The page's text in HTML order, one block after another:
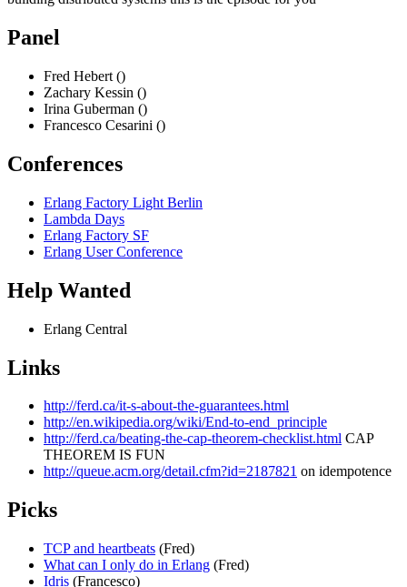
Panel
Fred Hebert ()
Zachary Kessin ()
Irina Guberman ()
Francesco Cesarini ()
Conferences
Erlang Factory Light Berlin
Lambda Days
Erlang Factory SF
Erlang User Conference
Help Wanted
Erlang Central
Links
http://ferd.ca/it-s-about-the-guarantees.html
http://en.wikipedia.org/wiki/End-to-end_principle
http://ferd.ca/beating-the-cap-theorem-checklist.html CAP
THEOREM IS FUN
http://queue.acm.org/detail.cfm?id=2187821 on idempotence
Picks
TCP and heartbeats (Fred)
What can I only do in Erlang (Fred)
Idris (Francesco)